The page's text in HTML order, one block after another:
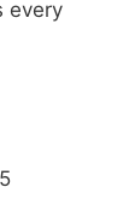
every